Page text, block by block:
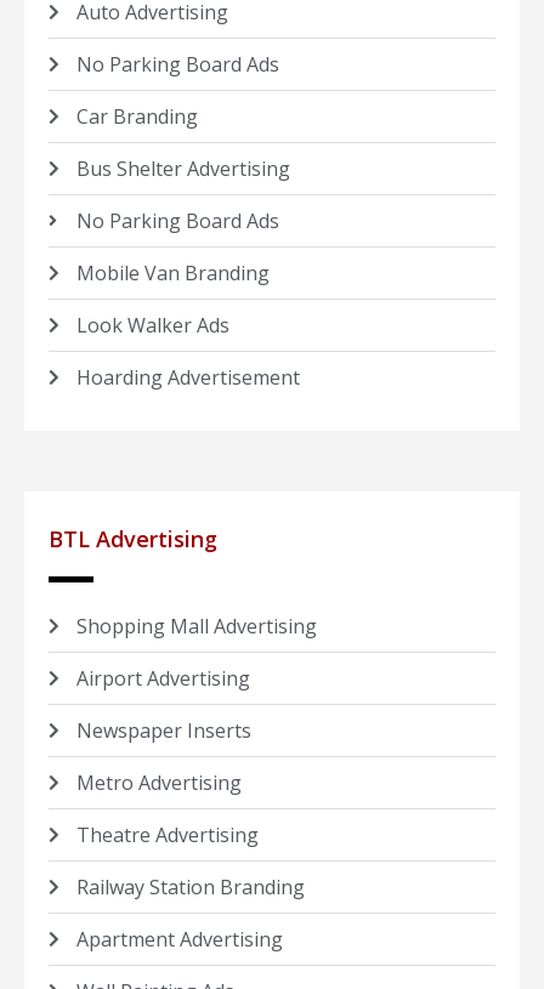
Auto Advertising
No Parking Board Ads
Car Branding
Bus Shelter Advertising
No Parking Board Ads
Mobile Van Branding
Look Walker Ads
Hoarding Advertisement
BTL Advertising
Shopping Mall Advertising
Airport Advertising
Newspaper Inserts
Metro Advertising
Theatre Advertising
Railway Station Branding
Apartment Advertising